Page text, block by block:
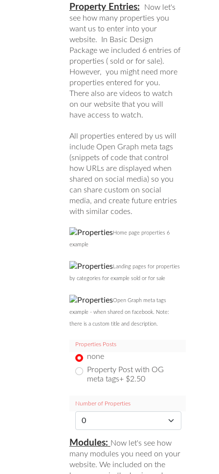
Property Entries:
Now let's
see how many properties you
want us to enter into your
website. In Basic Design
Package we included 6 entries of
properties ( sold or for sale).
However, you might need more
properties entered for you.
There also are videos to watch
on our website that you will
have access to watch.
All properties entered by us will
include Open Graph meta tags
(snippets of code that control
how URLs are displayed when
shared on social media) so you
can share custom on social
media, and create future entries
with similar codes.
Home page properties 6
example
Landing pages for properties
by categories for example sold or for sale
Open Graph meta tags
example - when shared on facebook. Note:
there is a custom title and description.
Properties Posts
none
Property Post with OG
meta tags+ $2.50
Number of Properties
Modules: Now let's see how
many modules you need on your
website. We included on the